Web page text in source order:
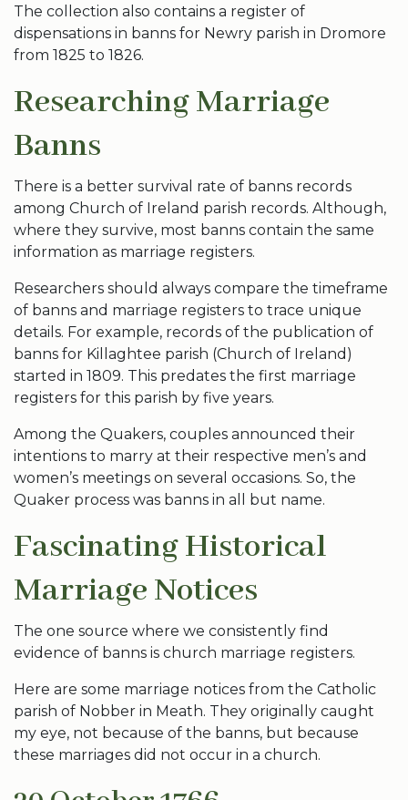
The collection also contains a register of
dispensations in banns for Newry parish in Dromore
from 1825 to 1826.
Researching Marriage
Banns
There is a better survival rate of banns records
among Church of Ireland parish records. Although,
where they survive, most banns contain the same
information as marriage registers.
Researchers should always compare the timeframe
of banns and marriage registers to trace unique
details. For example, records of the publication of
banns for Killaghtee parish (Church of Ireland)
started in 1809. This predates the first marriage
registers for this parish by five years.
Among the Quakers, couples announced their
intentions to marry at their respective men’s and
women’s meetings on several occasions. So, the
Quaker process was banns in all but name.
Fascinating Historical
Marriage Notices
The one source where we consistently find
evidence of banns is church marriage registers.
Here are some marriage notices from the Catholic
parish of Nobber in Meath. They originally caught
my eye, not because of the banns, but because
these marriages did not occur in a church.